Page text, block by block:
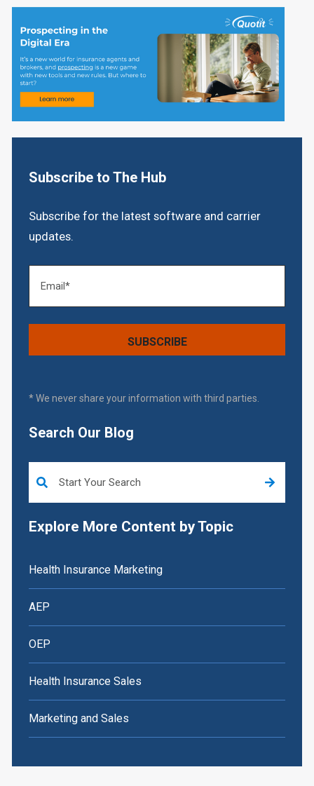
Subscribe to The Hub
Subscribe for the latest software and carrier
updates.
* We never share your information with third parties.
Search Our Blog
Explore More Content by Topic
Health Insurance Marketing
AEP
OEP
Health Insurance Sales
Marketing and Sales